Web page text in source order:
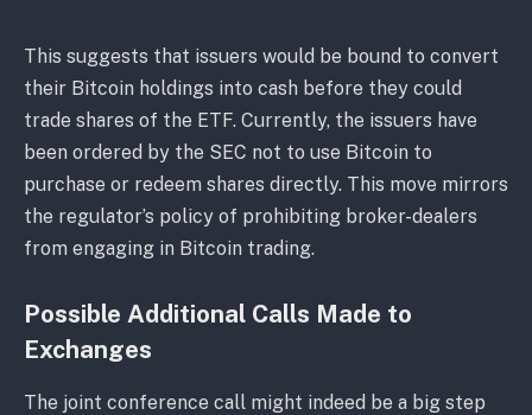
This suggests that issuers would be bound to convert
their Bitcoin holdings into cash before they could
trade shares of the ETF. Currently, the issuers have
been ordered by the SEC not to use Bitcoin to
purchase or redeem shares directly. This move mirrors
the regulator’s policy of prohibiting broker-dealers
from engaging in Bitcoin trading.
Possible Additional Calls Made to
Exchanges
The joint conference call might indeed be a big step